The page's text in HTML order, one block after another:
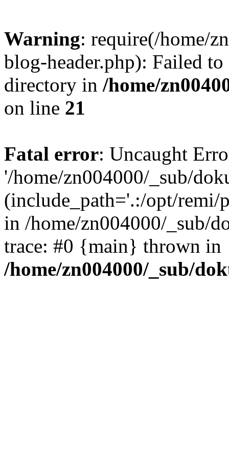
Warning: require(/home/
blog-header.php): Failed
directory in /home/
on line 21
Fatal error: Uncaught
'/home/zn004000/_sub/
(include_path='.:/opt/remi/
in /home/zn004000/_sub/
trace: #0 {main} thrown in
/home/zn004000/_sub/